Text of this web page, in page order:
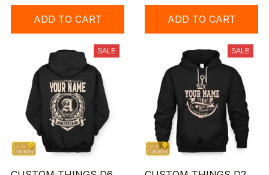
ADD TO CART ADD TO CART
SALE SALE